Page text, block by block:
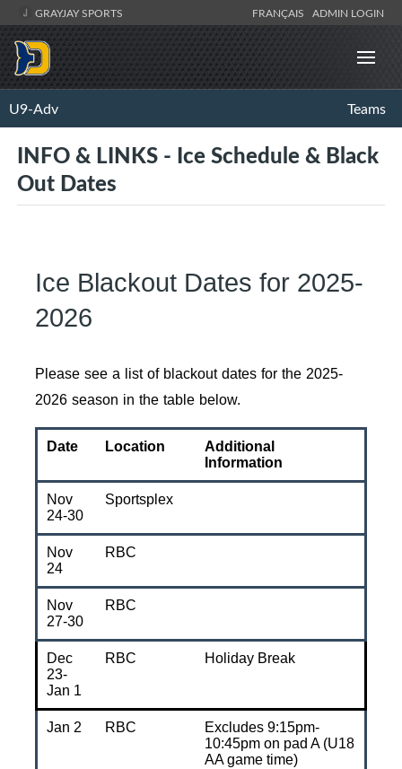
GRAYJAY SPORTS FRANÇAIS ADMIN LOGIN
U9-Adv Teams
INFO & LINKS - Ice Schedule & Black
Out Dates
Ice Blackout Dates for 2025-
2026
Please see a list of blackout dates for the 2025-
2026 season in the table below.
Date Location
Additional
Information
Nov
24-30
Sportsplex
Nov
24
RBC
Nov
27-30
RBC
Dec
23-
Jan 1
RBC Holiday Break
Jan 2 RBC
Excludes 9:15pm-
10:45pm on pad A (U18
AA game time)